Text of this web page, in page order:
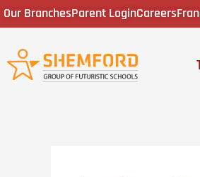
Skip
to
Our BranchesParent LoginCareers